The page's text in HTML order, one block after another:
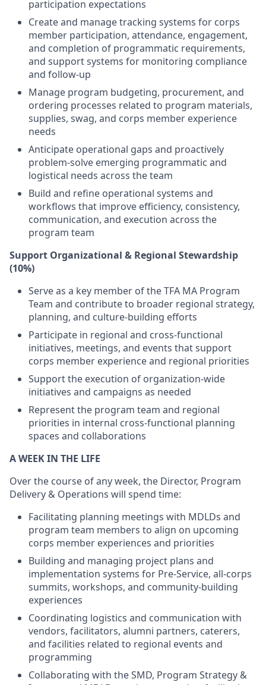
participation expectations
Create and manage tracking systems for corps
member participation, attendance, engagement,
and completion of programmatic requirements,
and support systems for monitoring compliance
and follow-up
Manage program budgeting, procurement, and
ordering processes related to program materials,
supplies, swag, and corps member experience
needs
Anticipate operational gaps and proactively
problem-solve emerging programmatic and
logistical needs across the team
Build and refine operational systems and
workflows that improve efficiency, consistency,
communication, and execution across the
program team
Support Organizational & Regional Stewardship
(10%)
Serve as a key member of the TFA MA Program
Team and contribute to broader regional strategy,
planning, and culture-building efforts
Participate in regional and cross-functional
initiatives, meetings, and events that support
corps member experience and regional priorities
Support the execution of organization-wide
initiatives and campaigns as needed
Represent the program team and regional
priorities in internal cross-functional planning
spaces and collaborations
A WEEK IN THE LIFE
Over the course of any week, the Director, Program
Delivery & Operations will spend time:
Facilitating planning meetings with MDLDs and
program team members to align on upcoming
corps member experiences and priorities
Building and managing project plans and
implementation systems for Pre-Service, all-corps
summits, workshops, and community-building
experiences
Coordinating logistics and communication with
vendors, facilitators, alumni partners, caterers,
and facilities related to regional events and
programming
Collaborating with the SMD, Program Strategy &